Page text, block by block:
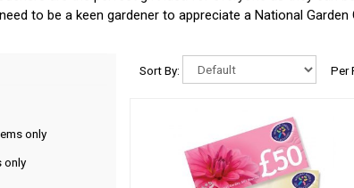
to be a keen gardener to appreciate a National Garden
only
only
Sort By: Per